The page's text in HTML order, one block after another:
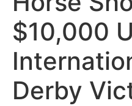
$10,000
Derby